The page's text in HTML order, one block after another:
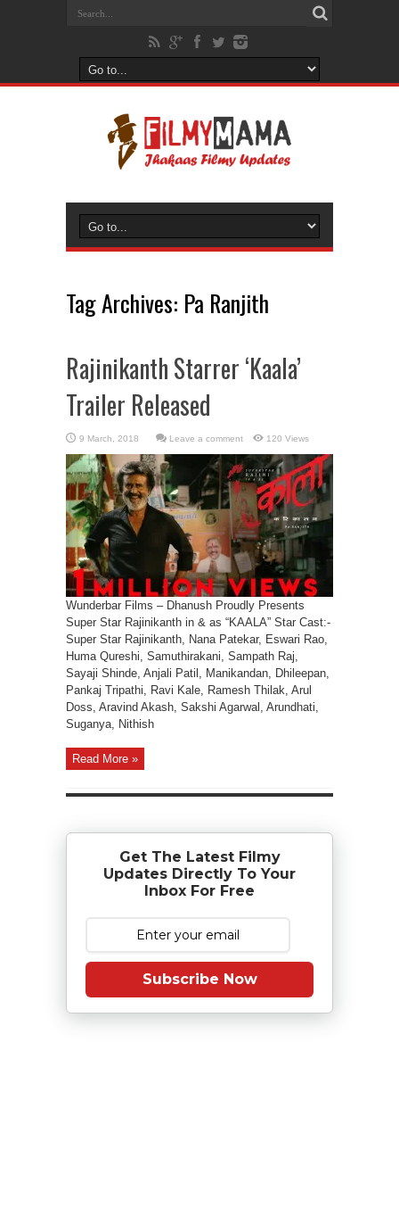
Tag Archives: Pa Ranjith
Rajinikanth Starrer ‘Kaala’
Trailer Released
Leave a comment 120 Views
Wunderbar Films – Dhanush Proudly Presents
Super Star Rajinikanth in & as “KAALA” Star Cast:-
Super Star Rajinikanth, Nana Patekar, Eswari Rao,
Huma Qureshi, Samuthirakani, Sampath Raj,
Sayaji Shinde, Anjali Patil, Manikandan, Dhileepan,
Pankaj Tripathi, Ravi Kale, Ramesh Thilak, Arul
Doss, Aravind Akash, Sakshi Agarwal, Arundhati,
Suganya, Nithish
Read More »
Get The Latest Filmy
Updates Directly To Your
Inbox For Free
Subscribe Now